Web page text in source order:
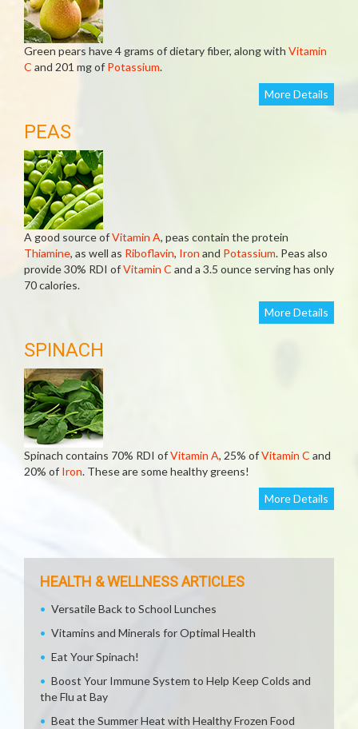
Green pears have 4 grams of dietary fiber, along with Vitamin
C and 201 mg of Potassium.
More Details
PEAS
A good source ofVitamin A, peas contain the protein
Thiamine, as well as Riboflavin, Iron and Potassium. Peas also
provide 30% RDI ofVitamin C and a 3.5 ounce serving has only
70 calories.
More Details
SPINACH
Spinach contains 70% RDI ofVitamin A, 25% ofVitamin C and
20% of Iron. These are some healthy greens!
More Details
HEALTH & WELLNESS ARTICLES
Versatile Back to School Lunches
Vitamins and Minerals for Optimal Health
Eat Your Spinach!
Boost Your Immune System to Help Keep Colds and
the Flu at Bay
Beat the Summer Heat with Healthy Frozen Food